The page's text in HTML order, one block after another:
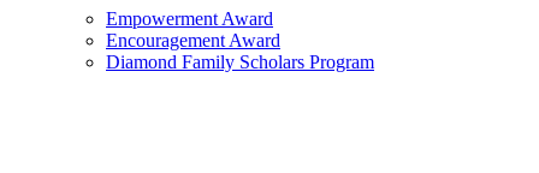
Empowerment Award
Encouragement Award
Diamond Family Scholars Program